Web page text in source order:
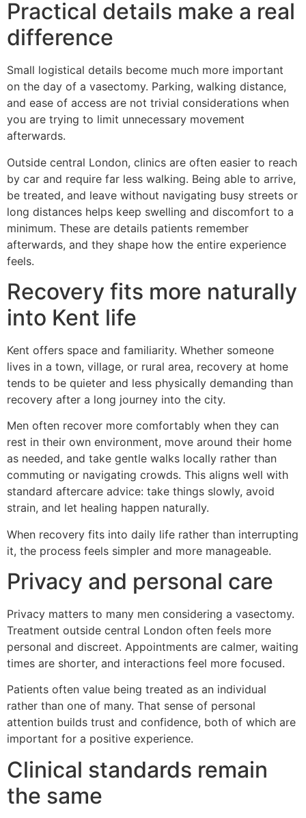
Practical details make a real
difference
Small logistical details become much more important
on the day of a vasectomy. Parking, walking distance,
and ease of access are not trivial considerations when
you are trying to limit unnecessary movement
afterwards.
Outside central London, clinics are often easier to reach
by car and require far less walking. Being able to arrive,
be treated, and leave without navigating busy streets or
long distances helps keep swelling and discomfort to a
minimum. These are details patients remember
afterwards, and they shape how the entire experience
feels.
Recovery fits more naturally
into Kent life
Kent offers space and familiarity. Whether someone
lives in a town, village, or rural area, recovery at home
tends to be quieter and less physically demanding than
recovery after a long journey into the city.
Men often recover more comfortably when they can
rest in their own environment, move around their home
as needed, and take gentle walks locally rather than
commuting or navigating crowds. This aligns well with
standard aftercare advice: take things slowly, avoid
strain, and let healing happen naturally.
When recovery fits into daily life rather than interrupting
it, the process feels simpler and more manageable.
Privacy and personal care
Privacy matters to many men considering a vasectomy.
Treatment outside central London often feels more
personal and discreet. Appointments are calmer, waiting
times are shorter, and interactions feel more focused.
Patients often value being treated as an individual
rather than one of many. That sense of personal
attention builds trust and confidence, both of which are
important for a positive experience.
Clinical standards remain
the same